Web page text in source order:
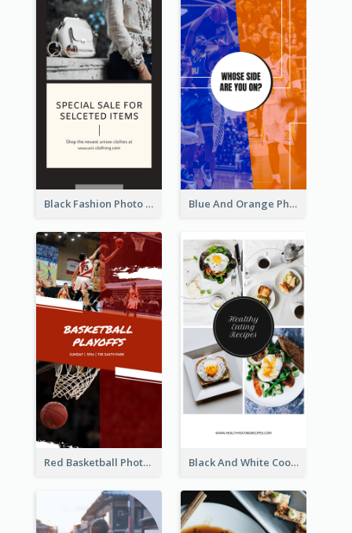
Black Fashion Photo Special Sale Instagram Story Blue And Orange Photo Basketball Match Instagram Story
Red Basketball Photo Basketball Playoffs Instagram Story Black And White Cooking Recipes Instagram Story